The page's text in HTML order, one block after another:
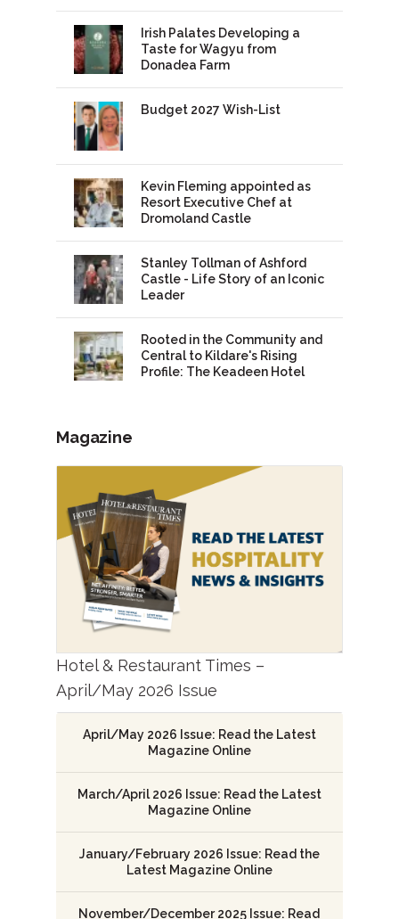
Irish Palates Developing a
Taste for Wagyu from
Donadea Farm
Budget 2027 Wish-List
Kevin Fleming appointed as
Resort Executive Chef at
Dromoland Castle
Stanley Tollman of Ashford
Castle - Life Story of an Iconic
Leader
Rooted in the Community and
Central to Kildare's Rising
Profile: The Keadeen Hotel
Magazine
Hotel & Restaurant Times –
April/May 2026 Issue
April/May 2026 Issue: Read the Latest
Magazine Online
March/April 2026 Issue: Read the Latest
Magazine Online
January/February 2026 Issue: Read the
Latest Magazine Online
November/December 2025 Issue: Read